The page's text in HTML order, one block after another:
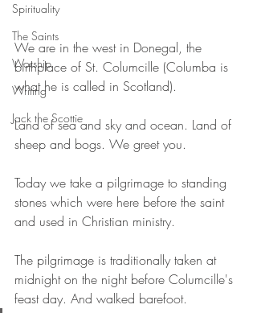
Spirituality
The Saints
Worship
Writing
Jack the Scottie
We are in the west in Donegal, the
birthplace of St. Columcille (Columba is
what he is called in Scotland).
Land of sea and sky and ocean. Land of
sheep and bogs. We greet you.
Today we take a pilgrimage to standing
stones which were here before the saint
and used in Christian ministry.
The pilgrimage is traditionally taken at
midnight on the night before Columcille's
feast day. And walked barefoot.